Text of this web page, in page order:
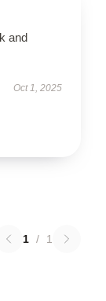
and
Oct 1, 2025
1 / 1